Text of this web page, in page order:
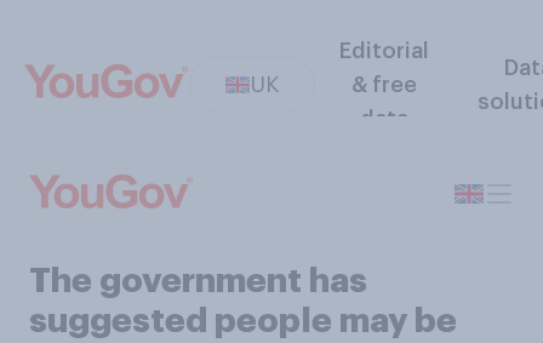
UK
Editorial
& free
data
The government has
suggested people may be